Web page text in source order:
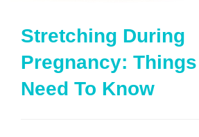
Stretching During
Pregnancy: Things
Need To Know